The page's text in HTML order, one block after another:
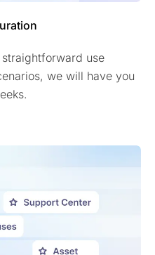
use
we will have you